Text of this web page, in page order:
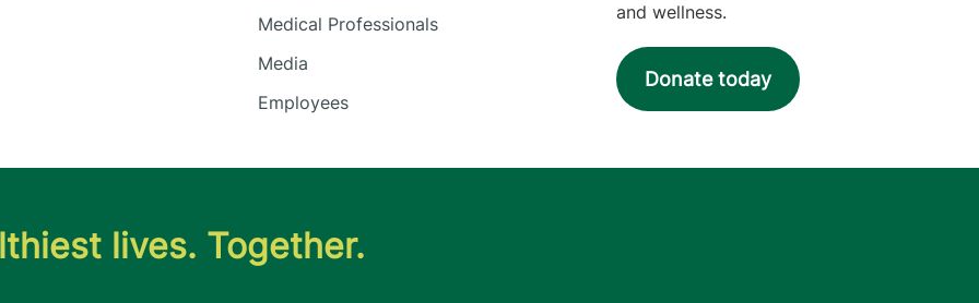
Medical Professionals
Media
Employees
and wellness.
Donate today
lives. Together.